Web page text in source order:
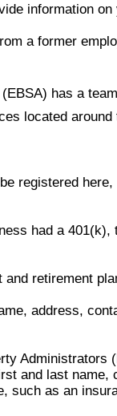
information
a former
has a
located around
registered here,
had a 401(k),
retirement
address,
Administrators
and last name,
such as an